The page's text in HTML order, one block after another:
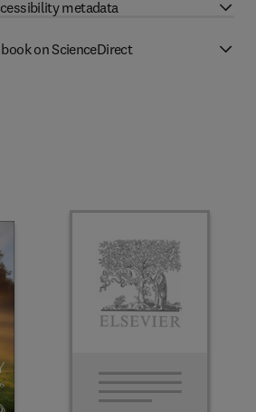
metadata
on ScienceDirect